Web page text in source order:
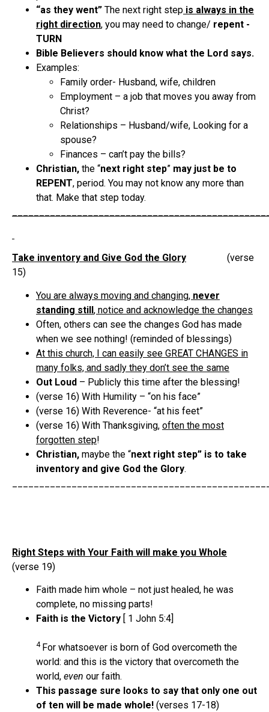
“as they went” The next right step is always in the
right direction, you may need to change/ repent -
TURN
Bible Believers should know what the Lord says.
Examples:
Family order- Husband, wife, children
Employment – a job that moves you away from
Christ?
Relationships – Husband/wife, Looking for a
spouse?
Finances – can’t pay the bills?
Christian, the “next right step” may just be to
REPENT, period. You may not know any more than
that. Make that step today.
Take inventory and Give God the Glory (verse
15)
You are always moving and changing, never
standing still, notice and acknowledge the changes
Often, others can see the changes God has made
when we see nothing! (reminded of blessings)
At this church, I can easily see GREAT CHANGES in
many folks, and sadly they don’t see the same
Out Loud – Publicly this time after the blessing!
(verse 16) With Humility – “on his face”
(verse 16) With Reverence- “at his feet”
(verse 16) With Thanksgiving, often the most
forgotten step!
Christian, maybe the “next right step” is to take
inventory and give God the Glory.
Right Steps with Your Faith will make you Whole
(verse 19)
Faith made him whole – not just healed, he was
complete, no missing parts!
Faith is the Victory
[ 1 John 5:4]
4 For whatsoever is born of God overcometh the
world: and this is the victory that overcometh the
world, even our faith.
This passage sure looks to say that only one out
of ten will be made whole! (verses 17-18)